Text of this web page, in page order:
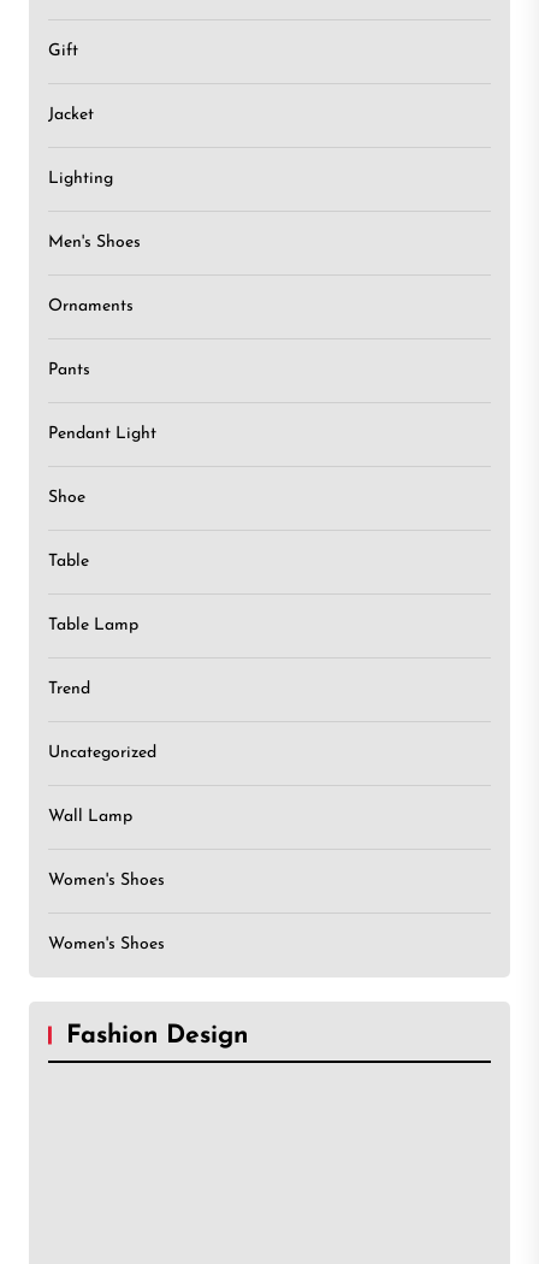
Gift
Jacket
Lighting
Men's Shoes
Ornaments
Pants
Pendant Light
Shoe
Table
Table Lamp
Trend
Uncategorized
Wall Lamp
Women's Shoes
Women's Shoes
Fashion Design